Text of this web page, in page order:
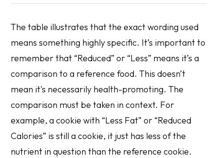
The table illustrates that the exact wording used
means something highly specific. It’s important to
remember that “Reduced” or “Less” means it’s a
comparison to a reference food. This doesn’t
mean it's necessarily health-promoting. The
comparison must be taken in context. For
example, a cookie with “Less Fat” or “Reduced
Calories” is still a cookie, it just has less of the
nutrient in question than the reference cookie.